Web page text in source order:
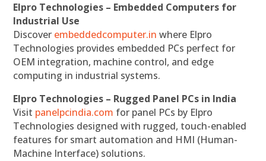
Elpro Technologies – Embedded Computers for
Industrial Use
Discover embeddedcomputer.in where Elpro
Technologies provides embedded PCs perfect for
OEM integration, machine control, and edge
computing in industrial systems.
Elpro Technologies – Rugged Panel PCs in India
Visit panelpcindia.com for panel PCs by Elpro
Technologies designed with rugged, touch-enabled
features for smart automation and HMI (Human-
Machine Interface) solutions.